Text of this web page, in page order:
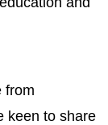
from
keen to share